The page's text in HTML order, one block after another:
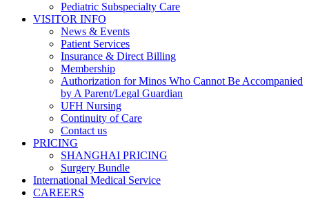
Pediatric Subspecialty Care
VISITOR INFO
News & Events
Patient Services
Insurance & Direct Billing
Membership
Authorization for Minos Who Cannot Be Accompanied
by A Parent/Legal Guardian
UFH Nursing
Continuity of Care
Contact us
PRICING
SHANGHAI PRICING
Surgery Bundle
International Medical Service
CAREERS